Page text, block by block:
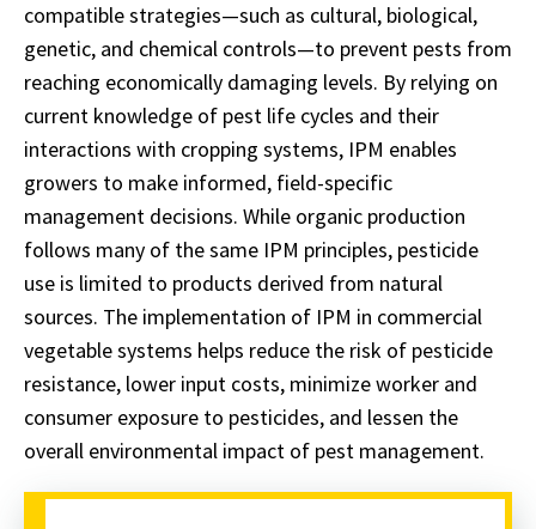
compatible strategies—such as cultural, biological,
genetic, and chemical controls—to prevent pests from
reaching economically damaging levels. By relying on
current knowledge of pest life cycles and their
interactions with cropping systems, IPM enables
growers to make informed, field-specific
management decisions. While organic production
follows many of the same IPM principles, pesticide
use is limited to products derived from natural
sources. The implementation of IPM in commercial
vegetable systems helps reduce the risk of pesticide
resistance, lower input costs, minimize worker and
consumer exposure to pesticides, and lessen the
overall environmental impact of pest management.